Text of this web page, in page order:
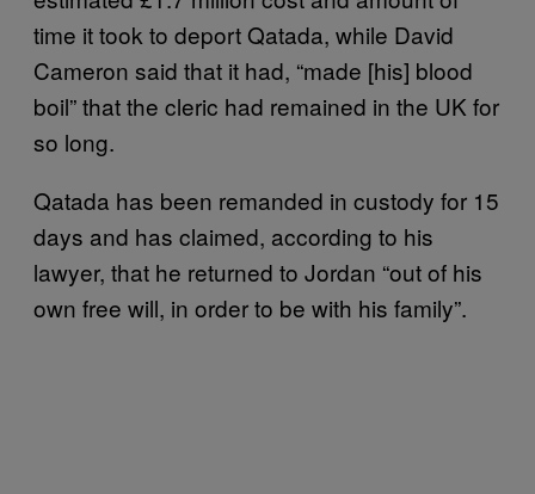
time it took to deport Qatada, while David
Cameron said that it had, “made [his] blood
boil” that the cleric had remained in the UK for
so long.
Qatada has been remanded in custody for 15
days and has claimed, according to his
lawyer, that he returned to Jordan “out of his
own free will, in order to be with his family”.